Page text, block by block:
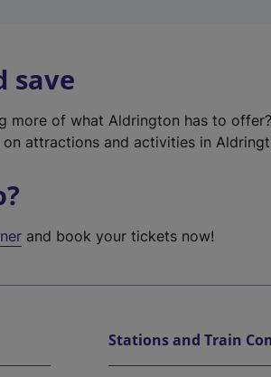
save
more of what Aldrington has to
attractions and activities in
and book your tickets now!
Stations and Train